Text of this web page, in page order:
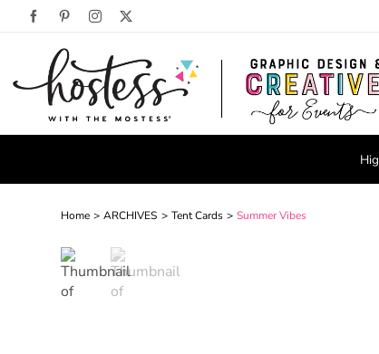
FacebookPinterestInstagram
Home ARCHIVES Tent Cards
Summer Vibes